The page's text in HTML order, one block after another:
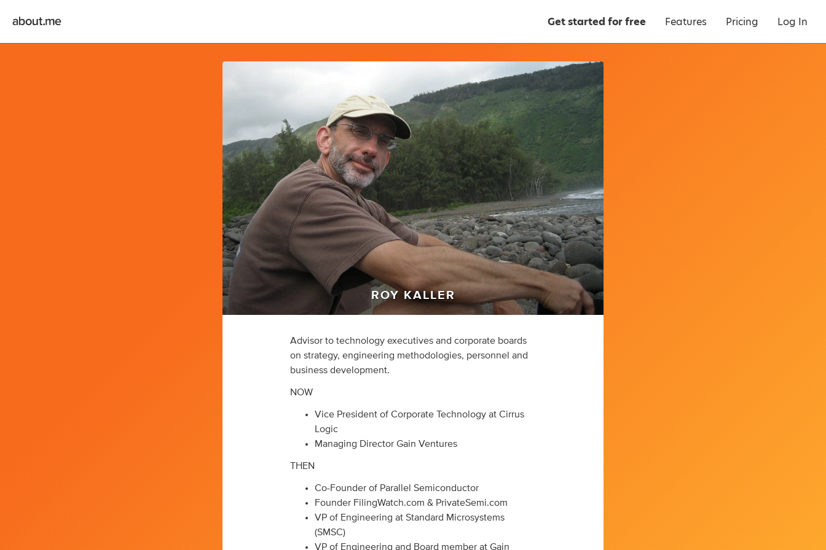
Get started for free Features Pricing Log In
ROY KALLER
Advisor to technology executives and corporate boards
on strategy, engineering methodologies, personnel and
business development.
NOW
Vice President of Corporate Technology at Cirrus
Logic
Managing Director Gain Ventures
THEN
Co-Founder of Parallel Semiconductor
Founder FilingWatch.com & PrivateSemi.com
VP of Engineering at Standard Microsystems
(SMSC)
VP of Engineering and Board member at Gain